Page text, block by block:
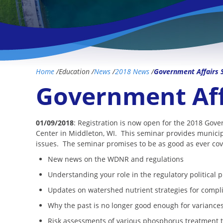
Home /Education/News /2018 News /Government Affairs
Government
01/09/2018: Registration is now open for the 2018
Center in Middleton, WI. This seminar provides
issues. The seminar promises to be as good as ever
New news on the WDNR and regulations
Understanding your role in the regulatory political
Updates on watershed nutrient strategies for
Why the past is no longer good enough for
Risk assessments of various phosphorus treatment